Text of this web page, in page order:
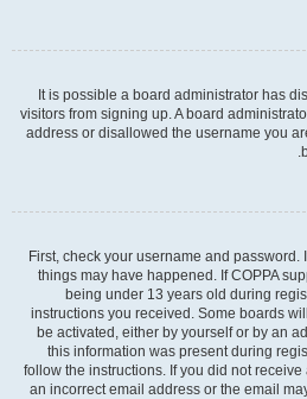
It is possible a board administrator has
visitors from signing up. A board
address or disallowed the username you
First, check your username and password.
things may have happened. If COPPA
being under 13 years old during
instructions you received. Some boards
be activated, either by yourself or by an
this information was present during
follow the instructions. If you did not
an incorrect email address or the email